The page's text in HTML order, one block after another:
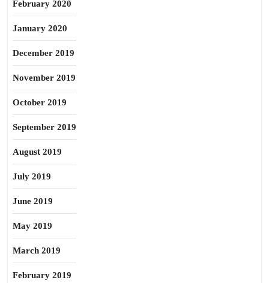
February 2020
January 2020
December 2019
November 2019
October 2019
September 2019
August 2019
July 2019
June 2019
May 2019
March 2019
February 2019